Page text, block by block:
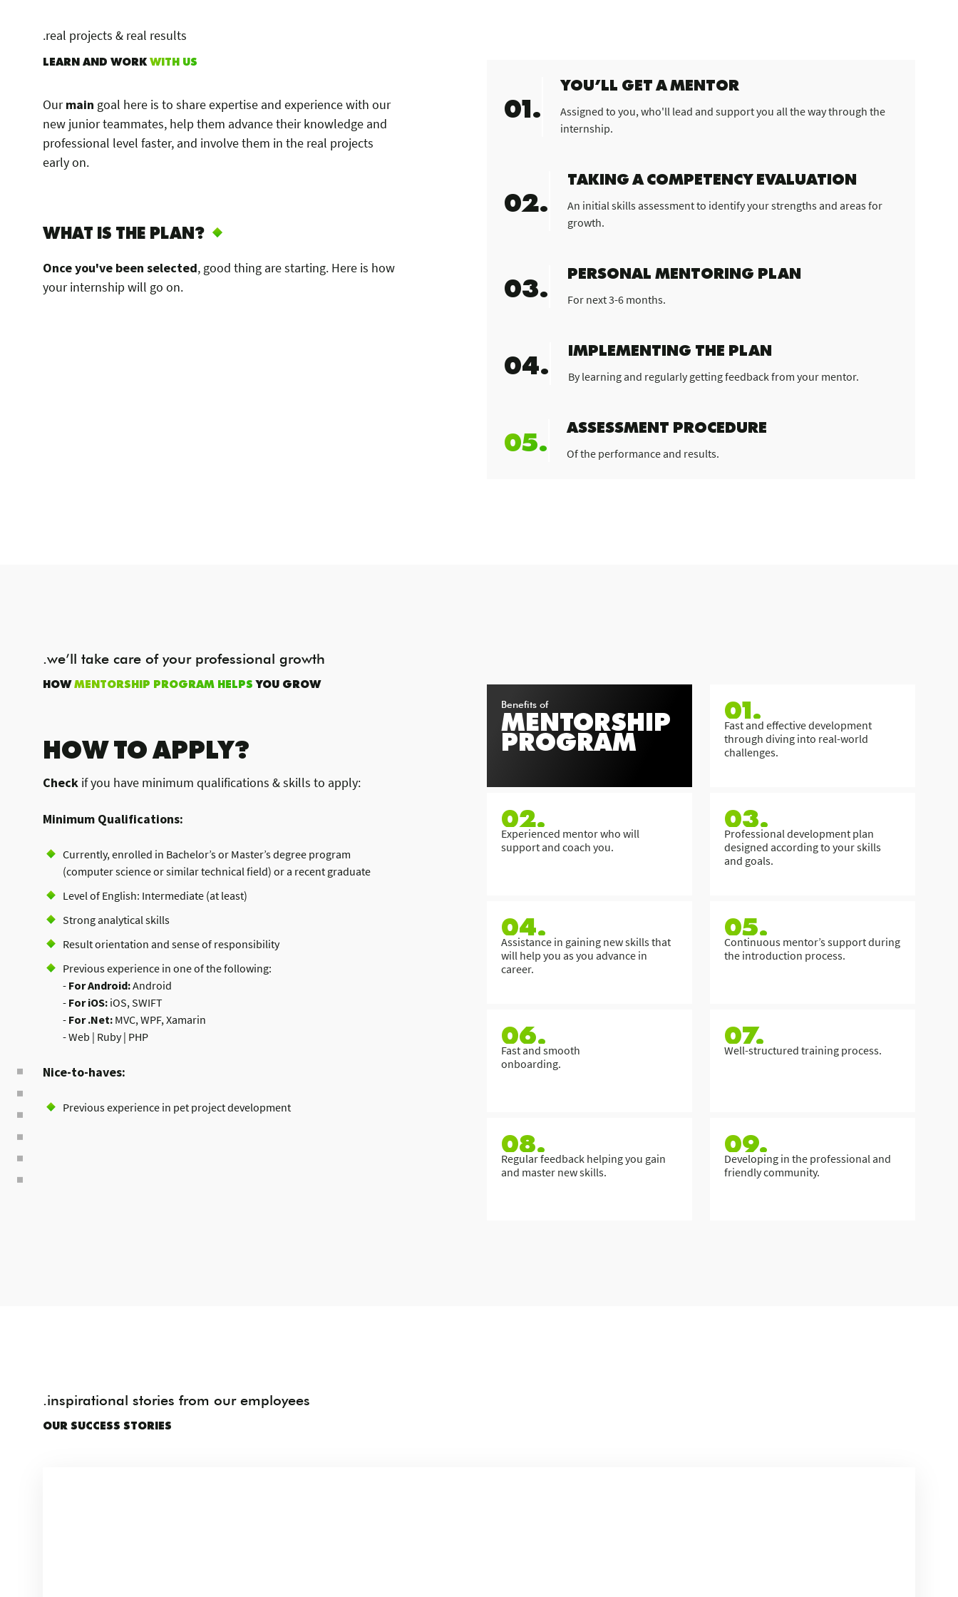
.real projects & real results
LEARN AND WORKWITH US
Ourmain goal here is to share expertise and experience with our
new junior teammates, help them advance their knowledge and
professional level faster, and involve them in the real projects
early on.
WHAT IS THE PLAN?
Once you've been selected, good thing are starting. Here is how
your internship will go on.
01.
YOU’LL GET A MENTOR
Assigned to you, who'll lead and support you all the way through the
internship.
02.
TAKING A COMPETENCY EVALUATION
An initial skills assessment to identify your strengths and areas for
growth.
03. PERSONAL MENTORING PLAN
For next 3-6 months.
04. IMPLEMENTING THE PLAN
By learning and regularly getting feedback from your mentor.
05. ASSESSMENT PROCEDURE
Of the performance and results.
.we’ll take care of your professional growth
HOWMENTORSHIP PROGRAM HELPSYOU GROW
HOW TO APPLY?
Check if you have minimum qualifications & skills to apply:
Minimum Qualifications:
Currently, enrolled in Bachelor’s or Master’s degree program
(computer science or similar technical field) or a recent graduate
Level of English: Intermediate (at least)
Strong analytical skills
Result orientation and sense of responsibility
Previous experience in one of the following:
- For Android:Android
- For iOS: iOS, SWIFT
- For .Net: MVC, WPF, Xamarin
- Web | Ruby | PHP
Nice-to-haves:
Previous experience in pet project development
Benefits of
MENTORSHIP
PROGRAM
01.
Fast and effective development
through diving into real-world
challenges.
02.
Experienced mentor who will
support and coach you.
03.
Professional development plan
designed according to your skills
and goals.
04.
Assistance in gaining new skills that
will help you as you advance in
career.
05.
Continuous mentor’s support during
the introduction process.
06.
Fast and smooth
onboarding.
07.
Well-structured training process.
08.
Regular feedback helping you gain
and master new skills.
09.
Developing in the professional and
friendly community.
.inspirational stories from our employees
OUR SUCCESS STORIES